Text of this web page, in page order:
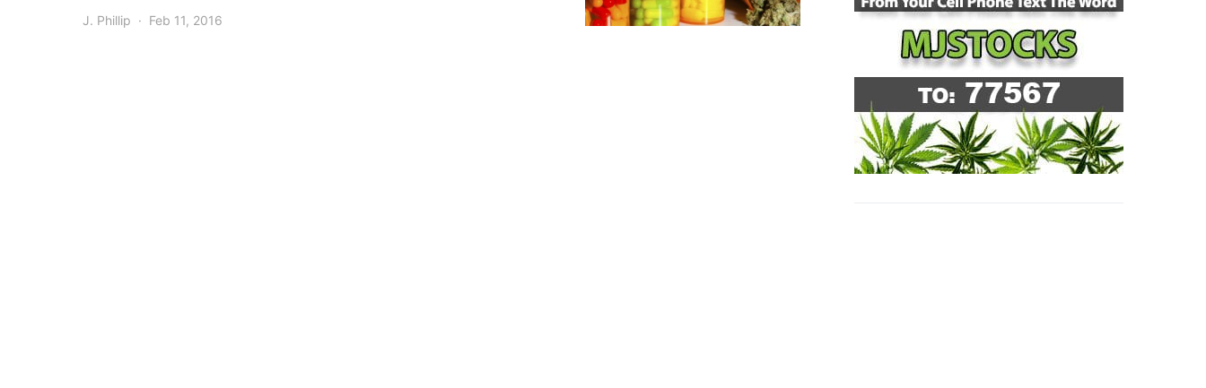
J. Phillip Feb 11, 2016